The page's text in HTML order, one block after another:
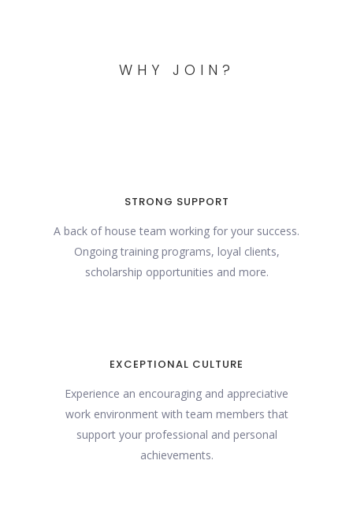
WHY JOIN?
STRONG SUPPORT
A back of house team working for your success.
Ongoing training programs, loyal clients,
scholarship opportunities and more.
EXCEPTIONAL CULTURE
Experience an encouraging and appreciative
work environment with team members that
support your professional and personal
achievements.